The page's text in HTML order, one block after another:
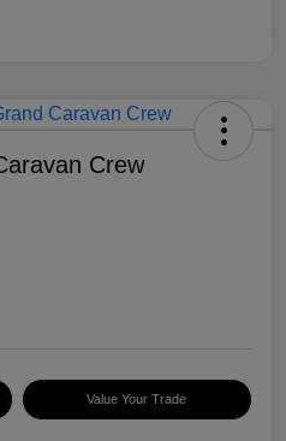
Crew
Value Your Trade